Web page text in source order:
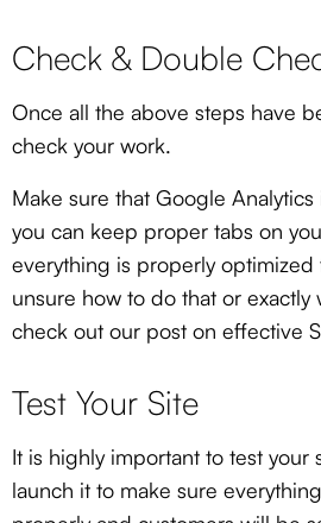
Check & Double
Once all the above steps have
check your work.
Make sure that Google
you can keep proper tabs on
everything is properly optimized
unsure how to do that or exactly
check out our post on effective
Test Your Site
It is highly important to test your
launch it to make sure